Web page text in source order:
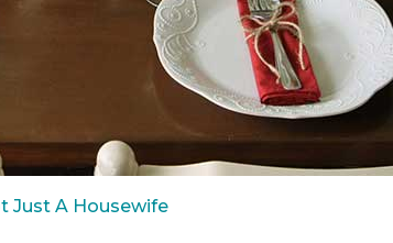
Just A Housewife